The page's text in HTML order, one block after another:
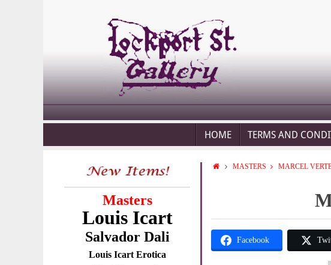
HOME TERMS AND
Masters
Louis Icart
Salvador Dali
Louis Icart Erotica
MASTERS MARCEL
Facebook